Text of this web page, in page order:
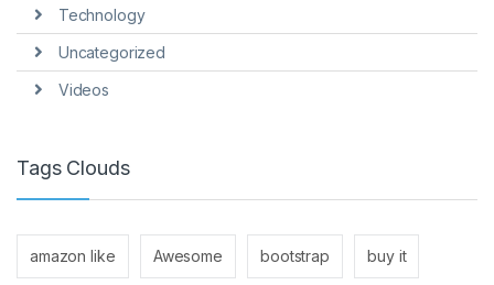
Technology
Uncategorized
Videos
Tags Clouds
amazon like Awesome bootstrap buy it